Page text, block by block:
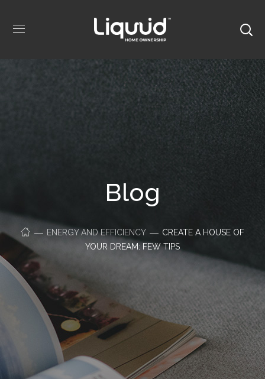
Blog
ENERGY AND EFFICIENCY
CREATE A HOUSE OF
YOUR DREAM: FEW TIPS